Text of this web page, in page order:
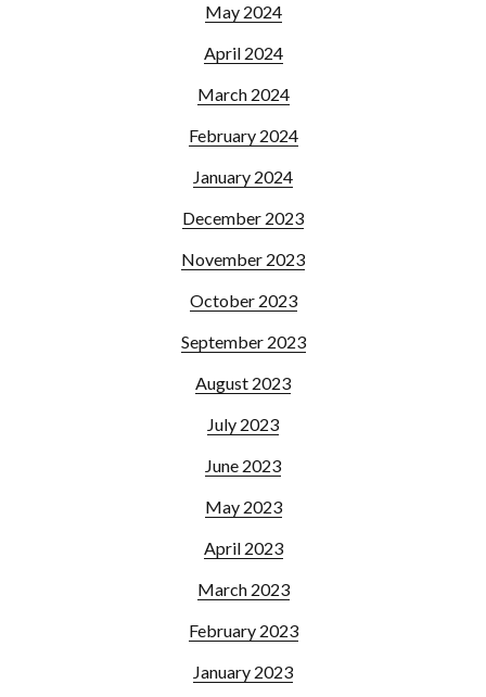
May 2024
April 2024
March 2024
February 2024
January 2024
December 2023
November 2023
October 2023
September 2023
August 2023
July 2023
June 2023
May 2023
April 2023
March 2023
February 2023
January 2023